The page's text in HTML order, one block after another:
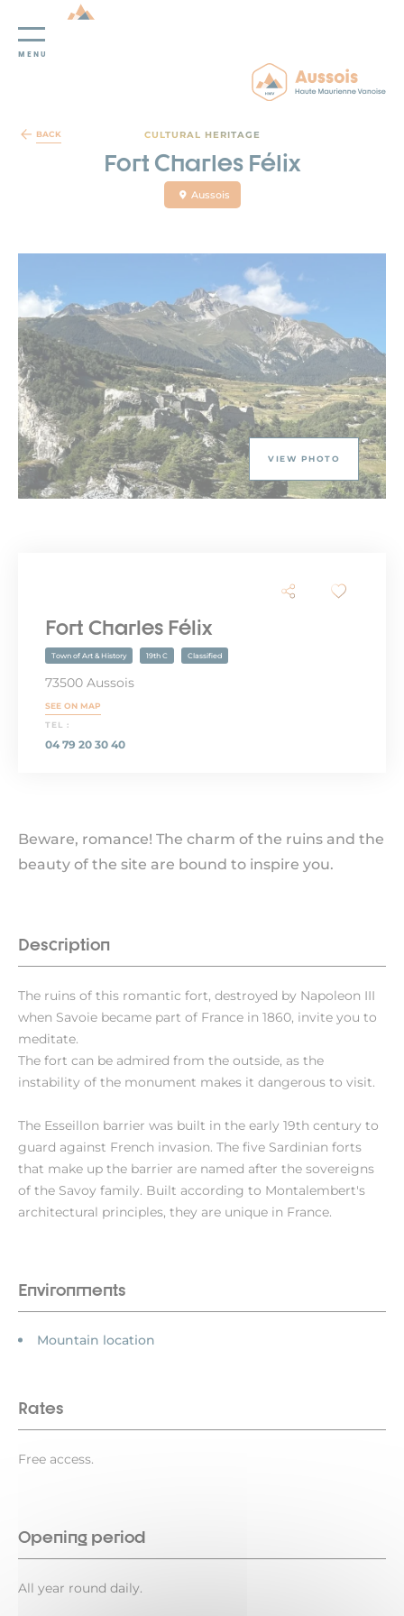
Cookies management panel
MENU
BACK CULTURAL HERITAGE
Fort Charles Félix
Aussois
VIEW PHOTO
Beware, romance! The charm of the ruins and the
beauty of the site are bound to inspire you.
Description
The ruins of this romantic fort, destroyed by Napoleon III
when Savoie became part of France in 1860, invite you to
meditate.
The fort can be admired from the outside, as the
instability of the monument makes it dangerous to visit.
The Esseillon barrier was built in the early 19th century to
guard against French invasion. The five Sardinian forts
that make up the barrier are named after the sovereigns
of the Savoy family. Built according to Montalembert's
architectural principles, they are unique in France.
Environments
Mountain location
Rates
Free access.
Opening period
All year round daily.
Fort Charles Félix
Town of Art & History 19th C Classified
73500 Aussois
SEE ON MAP
TEL :
04 79 20 30 40